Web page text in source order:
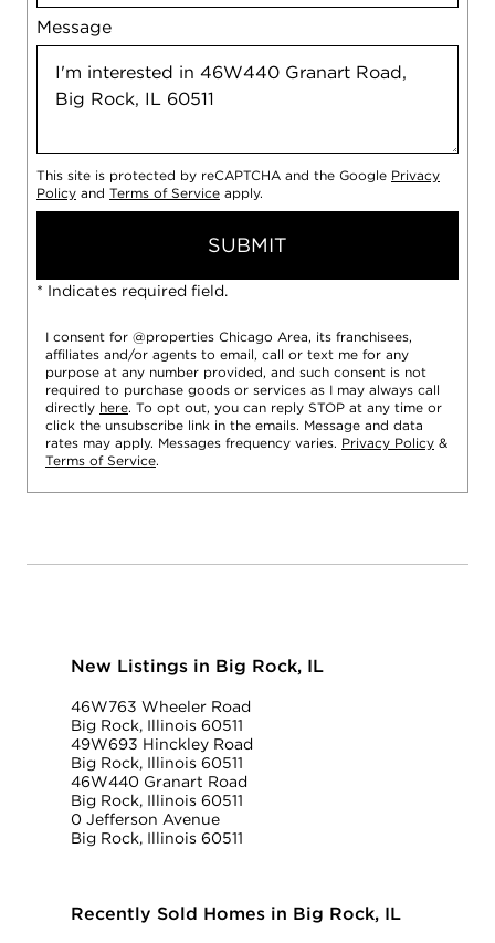
Message
This site is protected by reCAPTCHA and the Google Privacy
Policy and Terms of Service apply.
SUBMIT
* Indicates required field.
I consent for @properties Chicago Area, its franchisees,
affiliates and/or agents to email, call or text me for any
purpose at any number provided, and such consent is not
required to purchase goods or services as I may always call
directly here. To opt out, you can reply STOP at any time or
click the unsubscribe link in the emails. Message and data
rates may apply. Messages frequency varies. Privacy Policy &
Terms of Service.
New Listings in Big Rock, IL
46W763 Wheeler Road
Big Rock, Illinois 60511
49W693 Hinckley Road
Big Rock, Illinois 60511
46W440 Granart Road
Big Rock, Illinois 60511
0 Jefferson Avenue
Big Rock, Illinois 60511
Recently Sold Homes in Big Rock, IL